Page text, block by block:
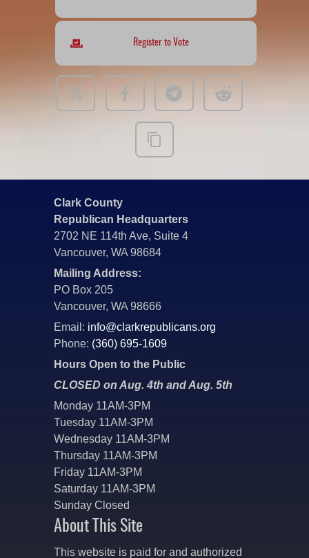
Register to Vote
Clark County
Republican Headquarters
2702 NE 114th Ave, Suite 4
Vancouver, WA 98684
Mailing Address:
PO Box 205
Vancouver, WA 98666
Email: info@clarkrepublicans.org
Phone: (360) 695-1609
Hours Open to the Public
CLOSED on Aug. 4th and Aug. 5th
Monday 11AM-3PM
Tuesday 11AM-3PM
Wednesday 11AM-3PM
Thursday 11AM-3PM
Friday 11AM-3PM
Saturday 11AM-3PM
Sunday Closed
About This Site
This website is paid for and authorized